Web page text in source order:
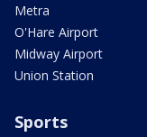
Metra
O'Hare Airport
Midway Airport
Union Station
Sports